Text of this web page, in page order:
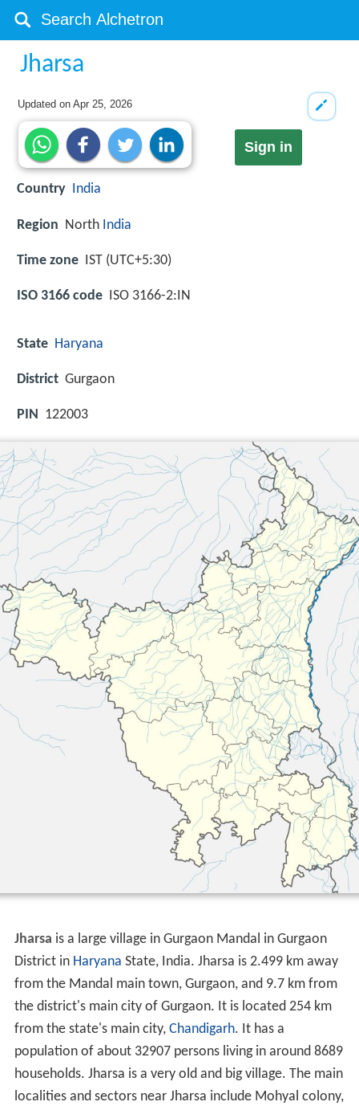
Jharsa
Updated onApr 25, 2026
Sign in
Country India
Region North India
Time zone IST (UTC+5:30)
ISO 3166 code ISO 3166-2:IN
State Haryana
District Gurgaon
PIN 122003
Jharsa is a large village in Gurgaon Mandal in Gurgaon
District in Haryana State, India. Jharsa is 2.499 km away
from the Mandal main town, Gurgaon, and 9.7 km from
the district's main city of Gurgaon. It is located 254 km
from the state's main city, Chandigarh. It has a
population of about 32907 persons living in around 8689
households. Jharsa is a very old and big village. The main
localities and sectors near Jharsa include Mohyal colony,